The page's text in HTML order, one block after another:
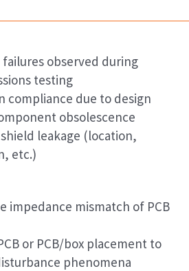
failures observed during
testing
compliance due to design
obsolescence
leakage (location,
etc.)
impedance mismatch of PCB
or PCB/box placement to
phenomena